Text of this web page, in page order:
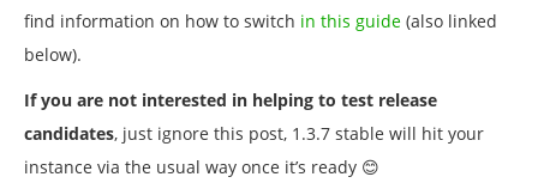
find information on how to switch in this guide (also linked
below).
If you are not interested in helping to test release
candidates, just ignore this post, 1.3.7 stable will hit your
instance via the usual way once it’s ready 😊